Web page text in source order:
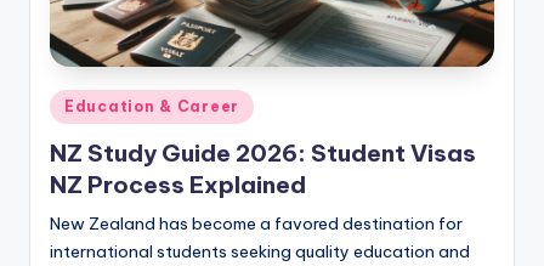
Posted
in
Education & Career
NZ Study Guide 2026: Student Visas
NZ Process Explained
New Zealand has become a favored destination for
international students seeking quality education and